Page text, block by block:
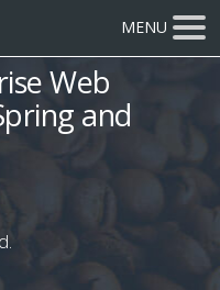
MENU
Web
and